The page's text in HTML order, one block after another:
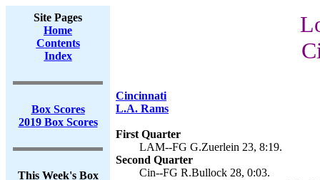
Site Pages
Home
Contents
Index
Box Scores
2019 Box Scores
This Week's Box
Cincinnati
L.A. Rams
First Quarter
LAM--FG G.Zuerlein 23, 8:19.
Second Quarter
Cin--FG R.Bullock 28, 0:03.